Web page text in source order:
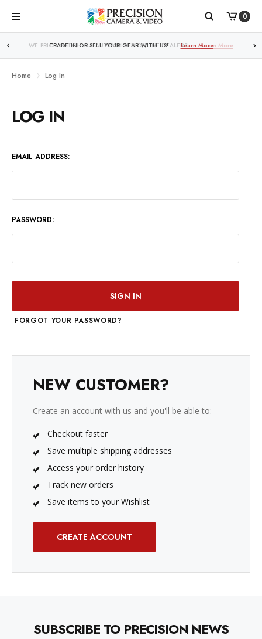
0
WE PRICE MATCH ALL AUTHORIZED ONLINE DEALERS! Learn More
Home Log In
LOG IN
EMAIL ADDRESS:
PASSWORD:
FORGOT YOUR PASSWORD?
NEW CUSTOMER?
Create an account with us and you'll be able to:
Checkout faster
Save multiple shipping addresses
Access your order history
Track new orders
Save items to your Wishlist
CREATE ACCOUNT
SUBSCRIBE TO PRECISION NEWS